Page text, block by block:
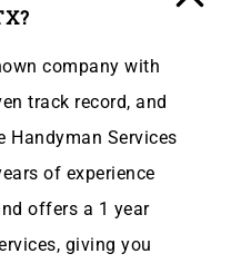
company with
track record, and
Handyman Services
of experience
offers a 1 year
giving you